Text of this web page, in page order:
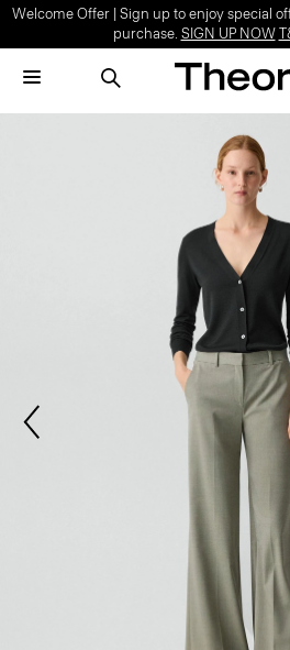
Welcome Offer | Sign up to enjoy special
purchase. SIGN UP NOW